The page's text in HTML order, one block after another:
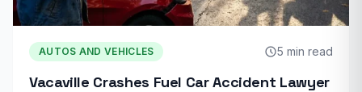
AUTOS AND VEHICLES 5 min read
Vacaville Crashes Fuel Car Accident Lawyer